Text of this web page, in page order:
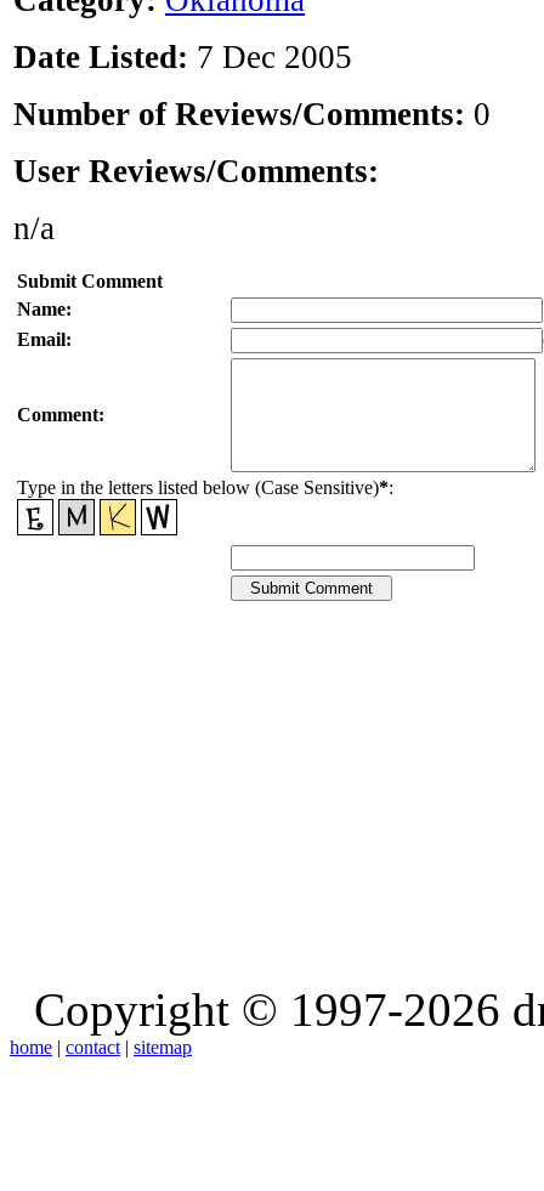
Date Listed: 7 Dec 2005
Number of Reviews/Comments: 0
User Reviews/Comments:
n/a
Submit Comment
Name:
Email:
Comment:
Type in the letters listed below (Case Sensitive)*:
Copyright © 1997-2026
home | contact | sitemap